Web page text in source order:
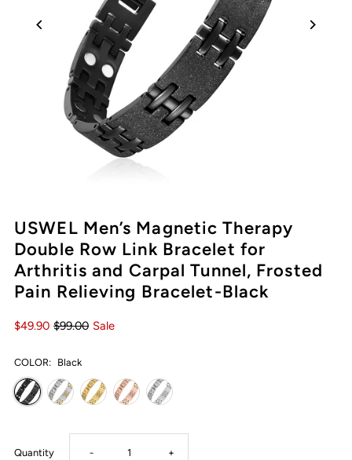
USWEL Men’s Magnetic Therapy
Double Row Link Bracelet for
Arthritis and Carpal Tunnel, Frosted
Pain Relieving Bracelet-Black
$49.90 $99.00 Sale
COLOR: Black
Quantity Decrease
- Increase
+